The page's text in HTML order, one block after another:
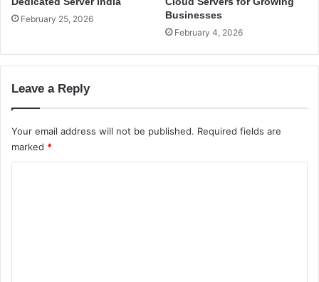
u
h
q
February 25, 2026
Businesses
February 4, 2026
Leave a Reply
Your email address will not be published. Required fields are
marked *